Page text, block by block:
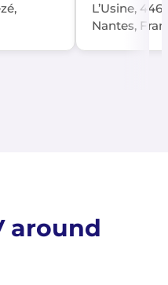
L’Usine,
Nantes,
around